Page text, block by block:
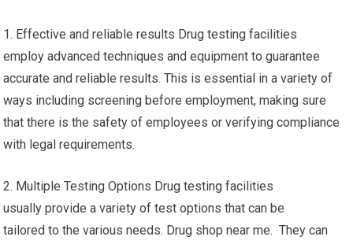
1. Effective and reliable results Drug testing facilities
employ advanced techniques and equipment to guarantee
accurate and reliable results. This is essential in a variety of
ways including screening before employment, making sure
that there is the safety of employees or verifying compliance
with legal requirements.
2. Multiple Testing Options Drug testing facilities
usually provide a variety of test options that can be
tailored to the various needs. Drug shop near me. They can